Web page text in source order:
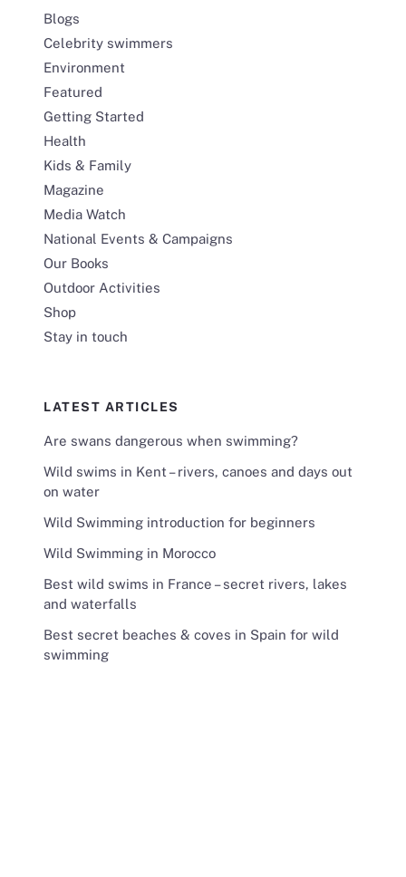
Blogs
Celebrity swimmers
Environment
Featured
Getting Started
Health
Kids & Family
Magazine
Media Watch
National Events & Campaigns
Our Books
Outdoor Activities
Shop
Stay in touch
LATEST ARTICLES
Are swans dangerous when swimming?
Wild swims in Kent – rivers, canoes and days out
on water
Wild Swimming introduction for beginners
Wild Swimming in Morocco
Best wild swims in France – secret rivers, lakes
and waterfalls
Best secret beaches & coves in Spain for wild
swimming